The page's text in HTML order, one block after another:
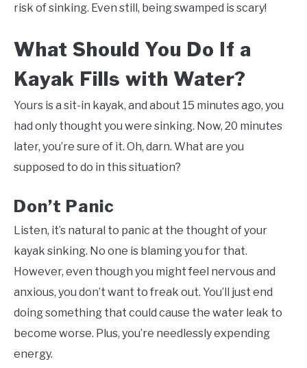
risk of sinking. Even still, being swamped is scary!
What Should You Do If a
Kayak Fills with Water?
Yours is a sit-in kayak, and about 15 minutes ago, you
had only thought you were sinking. Now, 20 minutes
later, you’re sure of it. Oh, darn. What are you
supposed to do in this situation?
Don’t Panic
Listen, it’s natural to panic at the thought of your
kayak sinking. No one is blaming you for that.
However, even though you might feel nervous and
anxious, you don’t want to freak out. You’ll just end
doing something that could cause the water leak to
become worse. Plus, you’re needlessly expending
energy.